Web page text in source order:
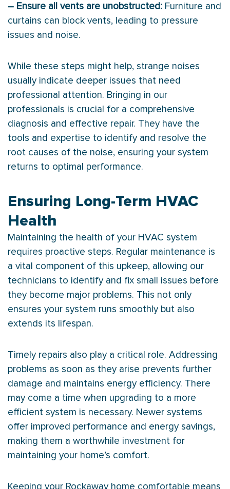
– Ensure all vents are unobstructed: Furniture and
curtains can block vents, leading to pressure
issues and noise.
While these steps might help, strange noises
usually indicate deeper issues that need
professional attention. Bringing in our
professionals is crucial for a comprehensive
diagnosis and effective repair. They have the
tools and expertise to identify and resolve the
root causes of the noise, ensuring your system
returns to optimal performance.
Ensuring Long-Term HVAC
Health
Maintaining the health of your HVAC system
requires proactive steps. Regular maintenance is
a vital component of this upkeep, allowing our
technicians to identify and fix small issues before
they become major problems. This not only
ensures your system runs smoothly but also
extends its lifespan.
Timely repairs also play a critical role. Addressing
problems as soon as they arise prevents further
damage and maintains energy efficiency. There
may come a time when upgrading to a more
efficient system is necessary. Newer systems
offer improved performance and energy savings,
making them a worthwhile investment for
maintaining your home’s comfort.